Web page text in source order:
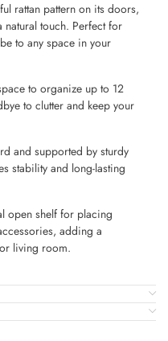
rattan pattern on its doors,
touch. Perfect for
to any space in your
to organize up to 12
to clutter and keep your
and supported by sturdy
stability and long-lasting
open shelf for placing
adding a
living room.